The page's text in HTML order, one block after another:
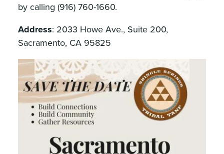
by calling (916) 760-1660.
Address: 2033 Howe Ave., Suite 200,
Sacramento, CA 95825